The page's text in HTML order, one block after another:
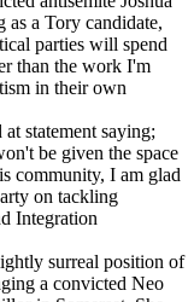
a Tory candidate,
parties will spend
than the work I'm
in their own
statement saying;
be given the space
community, I am glad
on tackling
Integration
surreal position of
a convicted Neo